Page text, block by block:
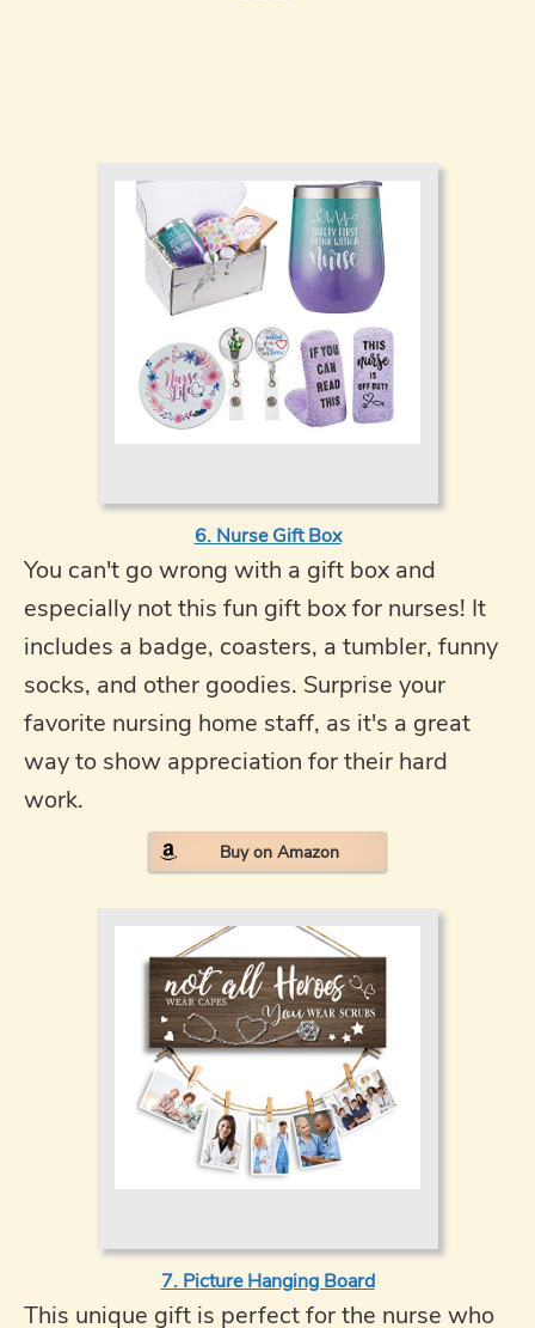
6. Nurse Gift Box
You can't go wrong with a gift box and
especially not this fun gift box for nurses! It
includes a badge, coasters, a tumbler, funny
socks, and other goodies. Surprise your
favorite nursing home staff, as it's a great
way to show appreciation for their hard
work.
Buy on Amazon
7. Picture Hanging Board
This unique gift is perfect for the nurse who